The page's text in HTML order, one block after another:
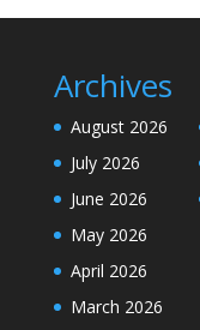
Archives
August 2026
July 2026
June 2026
May 2026
April 2026
March 2026